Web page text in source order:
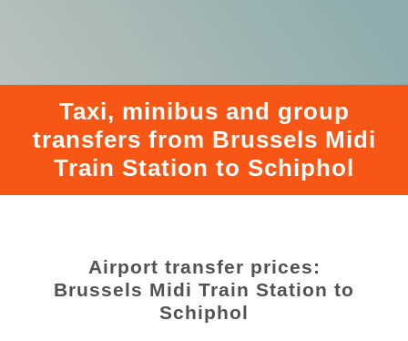
Taxi, minibus and group
transfers from Brussels Midi
Train Station to Schiphol
Airport transfer prices:
Brussels Midi Train Station to
Schiphol